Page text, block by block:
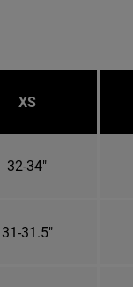
XS
32-34"
31-31.5"